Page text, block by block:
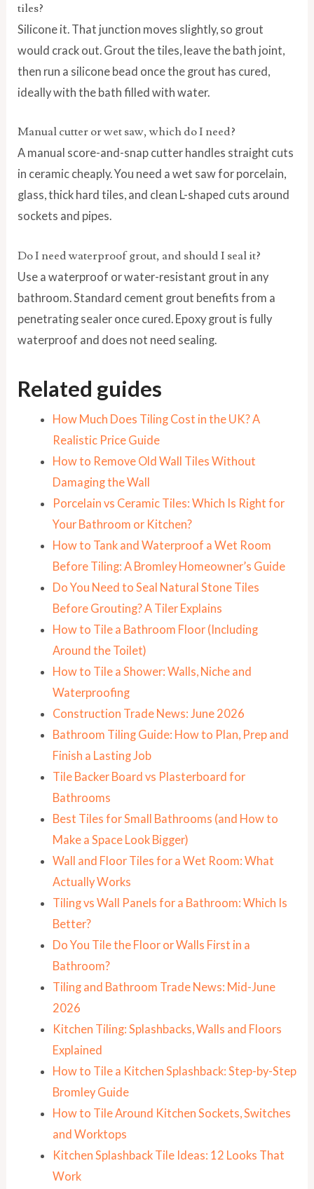
tiles?
Silicone it. That junction moves slightly, so grout
would crack out. Grout the tiles, leave the bath joint,
then run a silicone bead once the grout has cured,
ideally with the bath filled with water.
Manual cutter or wet saw, which do I need?
A manual score-and-snap cutter handles straight cuts
in ceramic cheaply. You need a wet saw for porcelain,
glass, thick hard tiles, and clean L-shaped cuts around
sockets and pipes.
Do I need waterproof grout, and should I seal it?
Use a waterproof or water-resistant grout in any
bathroom. Standard cement grout benefits from a
penetrating sealer once cured. Epoxy grout is fully
waterproof and does not need sealing.
Related guides
How Much Does Tiling Cost in the UK? A
Realistic Price Guide
How to Remove Old Wall Tiles Without
Damaging the Wall
Porcelain vs Ceramic Tiles: Which Is Right for
Your Bathroom or Kitchen?
How to Tank and Waterproof a Wet Room
Before Tiling: A Bromley Homeowner’s Guide
Do You Need to Seal Natural Stone Tiles
Before Grouting? A Tiler Explains
How to Tile a Bathroom Floor (Including
Around the Toilet)
How to Tile a Shower: Walls, Niche and
Waterproofing
Construction Trade News: June 2026
Bathroom Tiling Guide: How to Plan, Prep and
Finish a Lasting Job
Tile Backer Board vs Plasterboard for
Bathrooms
Best Tiles for Small Bathrooms (and How to
Make a Space Look Bigger)
Wall and Floor Tiles for a Wet Room: What
Actually Works
Tiling vs Wall Panels for a Bathroom: Which Is
Better?
Do You Tile the Floor or Walls First in a
Bathroom?
Tiling and Bathroom Trade News: Mid-June
2026
Kitchen Tiling: Splashbacks, Walls and Floors
Explained
How to Tile a Kitchen Splashback: Step-by-Step
Bromley Guide
How to Tile Around Kitchen Sockets, Switches
and Worktops
Kitchen Splashback Tile Ideas: 12 Looks That
Work